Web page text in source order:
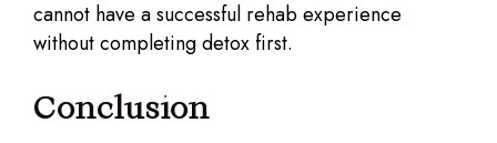
cannot have a successful rehab experience
without completing detox first.
Conclusion